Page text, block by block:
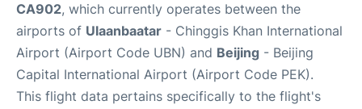
CA902, which currently operates between the
airports of Ulaanbaatar - Chinggis Khan International
Airport (Airport Code UBN) and Beijing - Beijing
Capital International Airport (Airport Code PEK).
This flight data pertains specifically to the flight's